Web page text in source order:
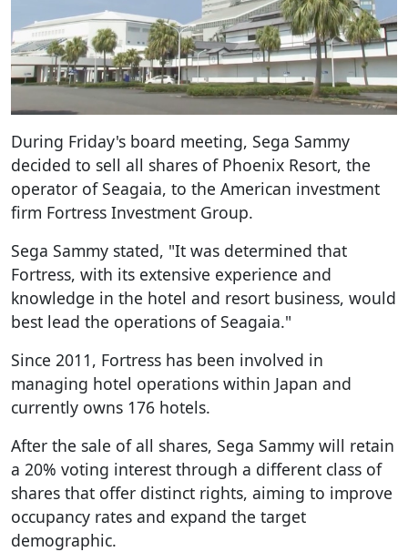
During Friday's board meeting, Sega Sammy
decided to sell all shares of Phoenix Resort, the
operator of Seagaia, to the American investment
firm Fortress Investment Group.
Sega Sammy stated, "It was determined that
Fortress, with its extensive experience and
knowledge in the hotel and resort business, would
best lead the operations of Seagaia."
Since 2011, Fortress has been involved in
managing hotel operations within Japan and
currently owns 176 hotels.
After the sale of all shares, Sega Sammy will retain
a 20% voting interest through a different class of
shares that offer distinct rights, aiming to improve
occupancy rates and expand the target
demographic.